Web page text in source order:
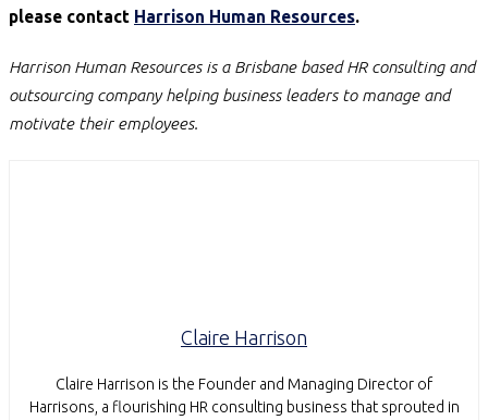
please contact Harrison Human Resources.
Harrison Human Resources is a Brisbane based HR consulting and
outsourcing company helping business leaders to manage and
motivate their employees.
Claire Harrison
Claire Harrison is the Founder and Managing Director of
Harrisons, a flourishing HR consulting business that sprouted in